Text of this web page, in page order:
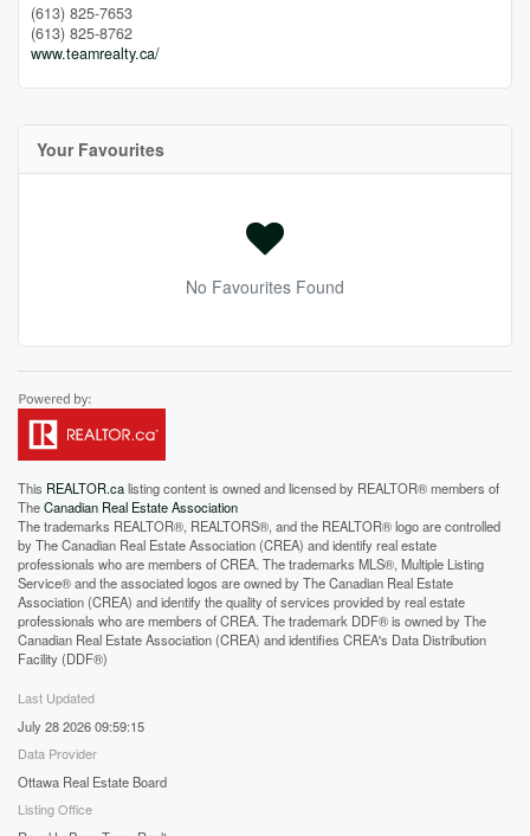
(613) 825-7653
(613) 825-8762
www.teamrealty.ca/
Your Favourites
No Favourites Found
This REALTOR.calisting content is owned and licensed by REALTOR® members of
TheCanadian Real Estate Association
The trademarks REALTOR®, REALTORS®, and the REALTOR® logo are controlled
by The Canadian Real Estate Association (CREA) and identify real estate
professionals who are members of CREA. The trademarks MLS®, Multiple Listing
Service® and the associated logos are owned by The Canadian Real Estate
Association (CREA) and identify the quality of services provided by real estate
professionals who are members of CREA. The trademark DDF® is owned by The
Canadian Real Estate Association (CREA) and identifies CREA's Data Distribution
Facility (DDF®)
Last Updated
July 28 2026 09:59:15
Data Provider
Ottawa Real Estate Board
Listing Office